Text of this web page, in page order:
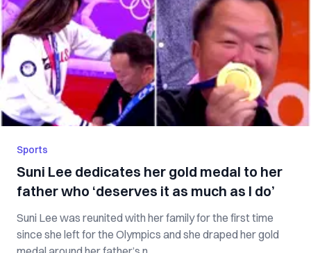
Sports
Suni Lee dedicates her gold medal to her
father who ‘deserves it as much as I do’
Suni Lee was reunited with her family for the first time
since she left for the Olympics and she draped her gold